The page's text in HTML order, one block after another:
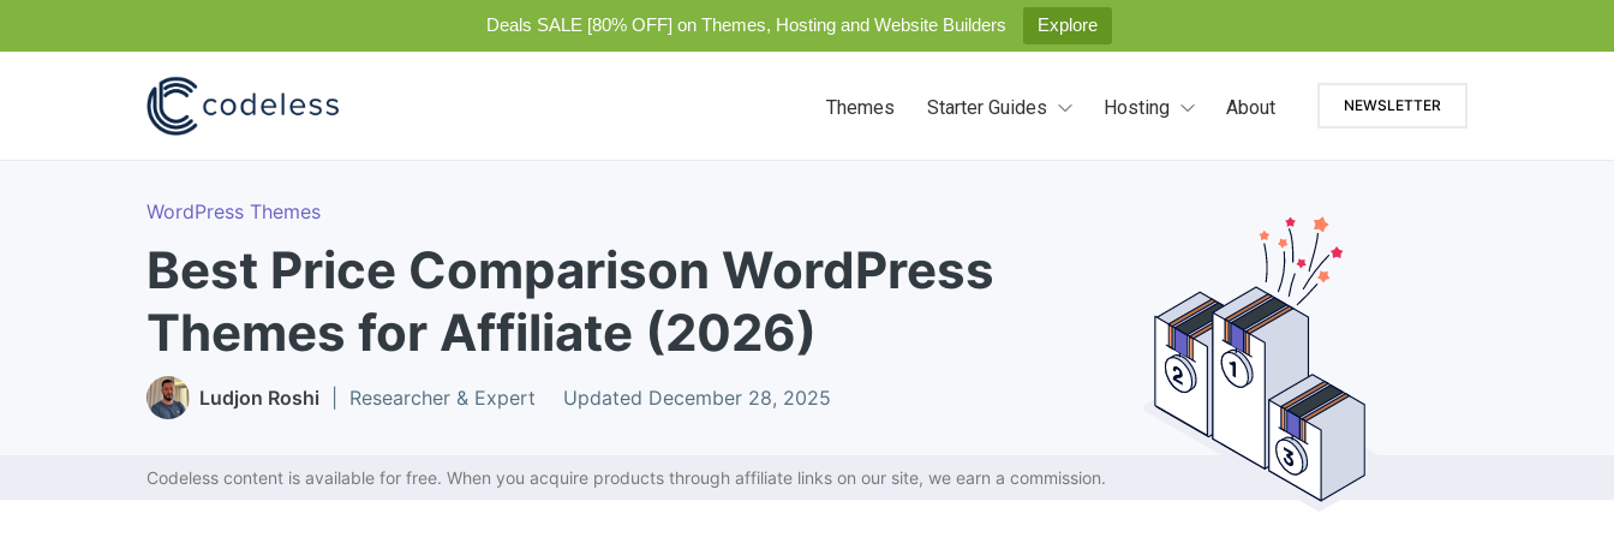
Deals SALE [80% OFF] on Themes, Hosting and Website Builders Explore
NEWSLETTER
Themes Starter Guides Hosting About
WordPress Themes
Best Price Comparison WordPress
Themes for Affiliate (2026)
Ludjon Roshi | Researcher & Expert Updated December 28, 2025
Codeless content is available for free. When you acquire products through affiliate links on our site, we earn a commission.